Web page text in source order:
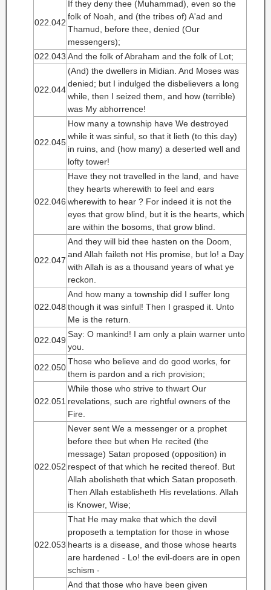
022.042
If they deny thee (Muhammad), even so the
folk of Noah, and (the tribes of) A'ad and
Thamud, before thee, denied (Our
messengers);
022.043 And the folk of Abraham and the folk of Lot;
022.044
(And) the dwellers in Midian. And Moses was
denied; but I indulged the disbelievers a long
while, then I seized them, and how (terrible)
was My abhorrence!
022.045
How many a township have We destroyed
while it was sinful, so that it lieth (to this day)
in ruins, and (how many) a deserted well and
lofty tower!
022.046
Have they not travelled in the land, and have
they hearts wherewith to feel and ears
wherewith to hear ? For indeed it is not the
eyes that grow blind, but it is the hearts, which
are within the bosoms, that grow blind.
022.047
And they will bid thee hasten on the Doom,
and Allah faileth not His promise, but lo! a Day
with Allah is as a thousand years of what ye
reckon.
022.048
And how many a township did I suffer long
though it was sinful! Then I grasped it. Unto
Me is the return.
022.049
Say: O mankind! I am only a plain warner unto
you.
022.050
Those who believe and do good works, for
them is pardon and a rich provision;
022.051
While those who strive to thwart Our
revelations, such are rightful owners of the
Fire.
022.052
Never sent We a messenger or a prophet
before thee but when He recited (the
message) Satan proposed (opposition) in
respect of that which he recited thereof. But
Allah abolisheth that which Satan proposeth.
Then Allah establisheth His revelations. Allah
is Knower, Wise;
022.053
That He may make that which the devil
proposeth a temptation for those in whose
hearts is a disease, and those whose hearts
are hardened - Lo! the evil-doers are in open
schism -
And that those who have been given